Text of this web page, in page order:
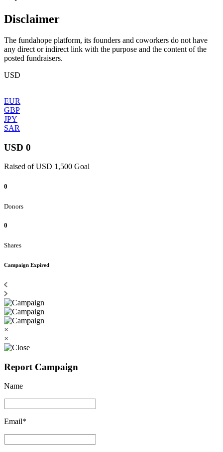
Disclaimer
The fundahope platform, its founders and coworkers do not have
any direct or indirect link with the purpose and the content of the
posted fundraisers.
USD
EUR
GBP
JPY
SAR
USD 0
Raised of USD 1,500 Goal
0
Donors
0
Shares
Campaign Expired
×
×
Report Campaign
Name
Email*